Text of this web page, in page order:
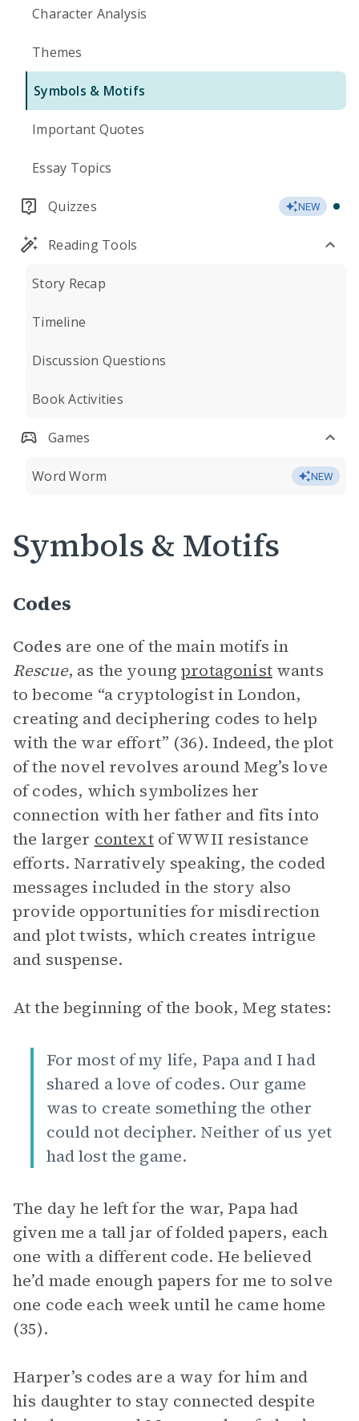
Character Analysis
Themes
Symbols & Motifs
Important Quotes
Essay Topics
Quizzes NEW
Reading Tools
Story Recap
Timeline
Discussion Questions
Book Activities
Games
Word Worm NEW
Symbols & Motifs
Codes
Codes are one of the main motifs in
Rescue, as the youngprotagonistwants
to become “a cryptologist in London,
creating and deciphering codes to help
with the war effort” (36). Indeed, the plot
of the novel revolves around Meg’s love
of codes, which symbolizes her
connection with her father and fits into
the larger contextof WWII resistance
efforts. Narratively speaking, the coded
messages included in the story also
provide opportunities for misdirection
and plot twists, which creates intrigue
and suspense.
At the beginning of the book, Meg states:
For most of my life, Papa and I had
shared a love of codes. Our game
was to create something the other
could not decipher. Neither of us yet
had lost the game.
The day he left for the war, Papa had
given me a tall jar of folded papers, each
one with a different code. He believed
he’d made enough papers for me to solve
one code each week until he came home
(35).
Harper’s codes are a way for him and
his daughter to stay connected despite